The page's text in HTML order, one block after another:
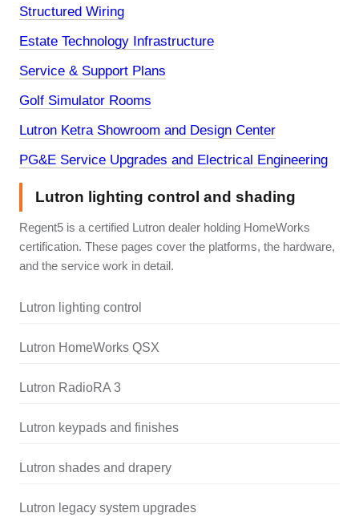
Structured Wiring
Estate Technology Infrastructure
Service & Support Plans
Golf Simulator Rooms
Lutron Ketra Showroom and Design Center
PG&E Service Upgrades and Electrical Engineering
Lutron lighting control and shading
Regent5 is a certified Lutron dealer holding HomeWorks
certification. These pages cover the platforms, the hardware,
and the service work in detail.
Lutron lighting control
Lutron HomeWorks QSX
Lutron RadioRA 3
Lutron keypads and finishes
Lutron shades and drapery
Lutron legacy system upgrades